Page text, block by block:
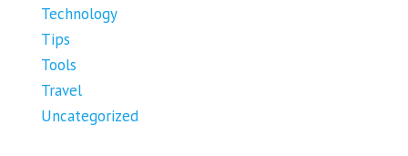
Technology
Tips
Tools
Travel
Uncategorized